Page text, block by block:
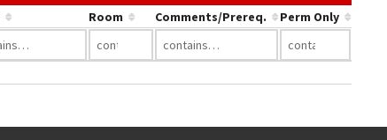
Room Comments/Prereq. Perm Only